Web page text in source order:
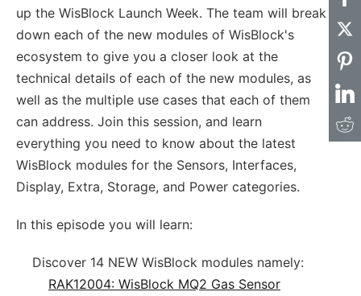
up the WisBlock Launch Week. The team will break
down each of the new modules of WisBlock's
ecosystem to give you a closer look at the
technical details of each of the new modules, as
well as the multiple use cases that each of them
can address. Join this session, and learn
everything you need to know about the latest
WisBlock modules for the Sensors, Interfaces,
Display, Extra, Storage, and Power categories.
In this episode you will learn:
Discover 14 NEW WisBlock modules namely:
RAK12004: WisBlock MQ2 Gas Sensor